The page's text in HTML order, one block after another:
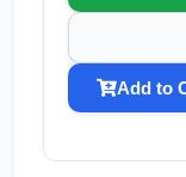
Add to